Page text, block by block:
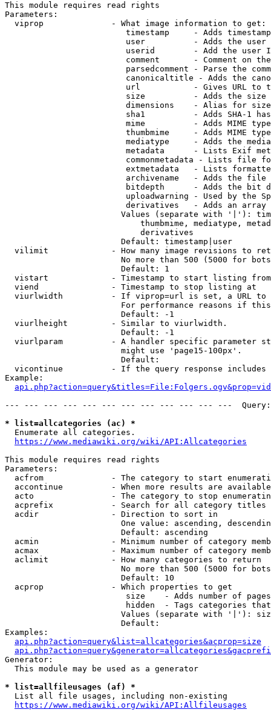
This module requires read rights
Parameters:
  viprop              - What image information to get:
timestamp     - Adds
user          - Adds the
userid        - Add the user
comment       - Comment on
parsedcomment - Parse the
canonicaltitle - Adds the
url           - Gives URL to
size          - Adds the
                         dimensions    - Alias for size
sha1          - Adds SHA-1
mime          - Adds MIME
thumbmime     - Adds MIME
mediatype     - Adds the
metadata      - Lists Exif
commonmetadata - Lists file
extmetadata   - Lists
archivename   - Adds the
bitdepth      - Adds the bit
uploadwarning - Used by the
derivatives   - Adds an
Values (separate with '|'):
thumbmime, mediatype,
                            derivatives
                        Default: timestamp|user
vilimit             - How many image revisions to
No more than 500 (5000 for
                        Default: 1
  vistart             - Timestamp to start listing from
  viend               - Timestamp to stop listing at
viurlwidth          - If viprop=url is set, a URL
For performance reasons if
                        Default: -1
  viurlheight         - Similar to viurlwidth.
                        Default: -1
viurlparam          - A handler specific parameter
                        might use 'page15-100px'.
                        Default:
vicontinue          - If the query response
Example:
--- --- --- --- --- --- --- --- --- --- --- ---
* list=allcategories (ac) *
  Enumerate all categories.
https://www.mediawiki.org/wiki/API:Allcategories
This module requires read rights
Parameters:
acfrom              - The category to start
accontinue          - When more results are
acto                - The category to stop
acprefix            - Search for all category titles
  acdir               - Direction to sort in
One value: ascending,
                        Default: ascending
acmin               - Minimum number of category
acmax               - Maximum number of category
  aclimit             - How many categories to return
No more than 500 (5000 for
                        Default: 10
  acprop              - Which properties to get
size    - Adds number of
hidden  - Tags categories
Values (separate with '|'):
                        Default:
Examples:
api.php?action=query&list=allcategories&acprop=size
Generator:
  This module may be used as a generator
* list=allfileusages (af) *
  List all file usages, including non-existing
https://www.mediawiki.org/wiki/API:Allfileusages